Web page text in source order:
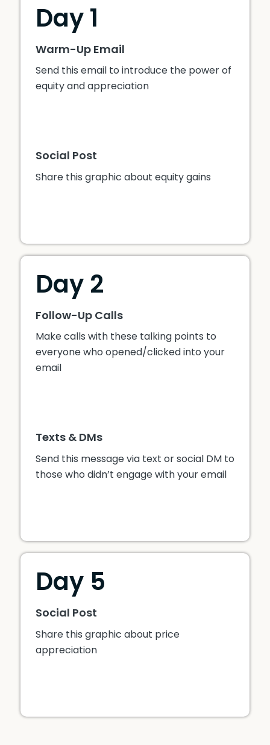
Day 1
Warm-Up Email
Send this email to introduce the power of
equity and appreciation
Social Post
Share this graphic about equity gains
Day 2
Follow-Up Calls
Make calls with these talking points to
everyone who opened/clicked into your
email
Texts & DMs
Send this message via text or social DM to
those who didn’t engage with your email
Day 5
Social Post
Share this graphic about price
appreciation